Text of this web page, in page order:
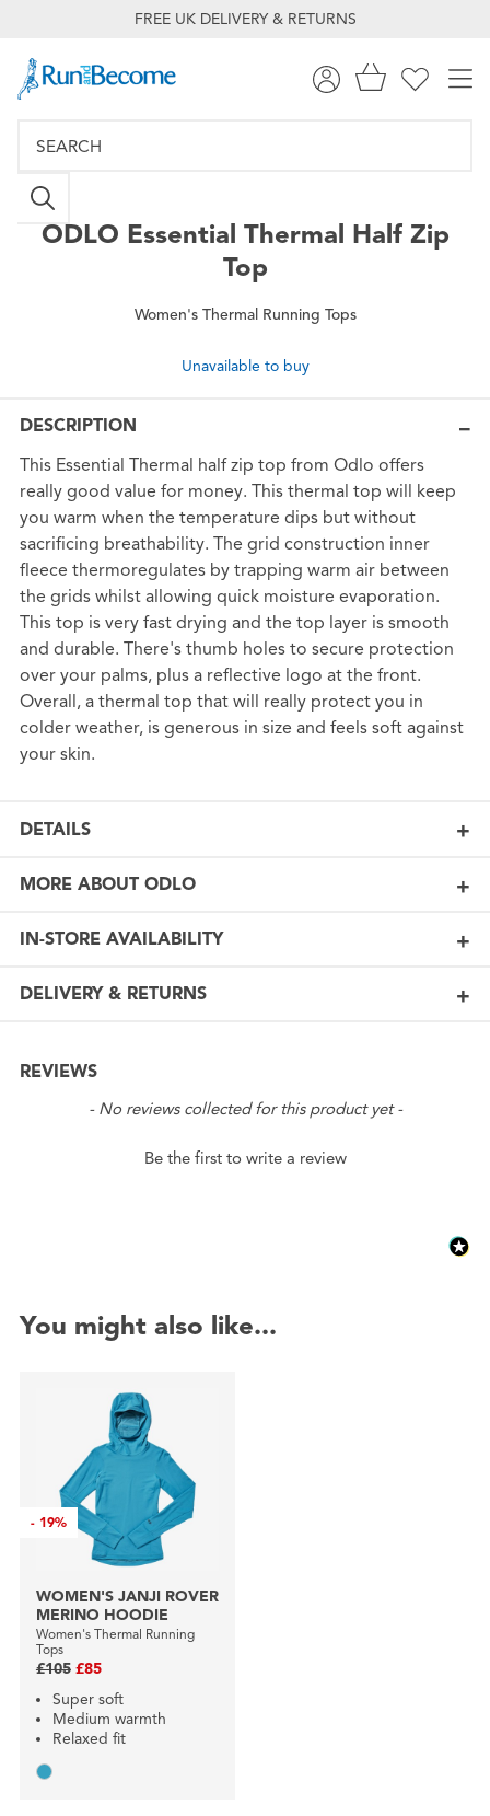
FREE UK DELIVERY & RETURNS
ODLO Essential Thermal Half Zip
Top
Women's Thermal Running Tops
Unavailable to buy
DESCRIPTION
This Essential Thermal half zip top from Odlo offers
really good value for money. This thermal top will keep
you warm when the temperature dips but without
sacrificing breathability. The grid construction inner
fleece thermoregulates by trapping warm air between
the grids whilst allowing quick moisture evaporation.
This top is very fast drying and the top layer is smooth
and durable. There's thumb holes to secure protection
over your palms, plus a reflective logo at the front.
Overall, a thermal top that will really protect you in
colder weather, is generous in size and feels soft against
your skin.
DETAILS
MORE ABOUT ODLO
IN-STORE AVAILABILITY
DELIVERY & RETURNS
REVIEWS
- No reviews collected for this product yet -
Be the first to write a review
New content loaded
You might also like...
-19%
WOMEN'S JANJI ROVER
MERINO HOODIE
Women's Thermal Running
Tops
£105 £85
Super soft
Medium warmth
Relaxed fit